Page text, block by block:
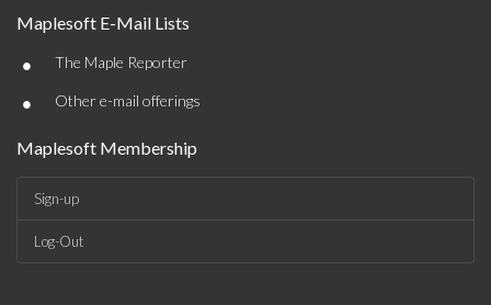
Maplesoft E-Mail Lists
• The Maple Reporter
• Other e-mail offerings
Maplesoft Membership
Sign-up
Log-Out